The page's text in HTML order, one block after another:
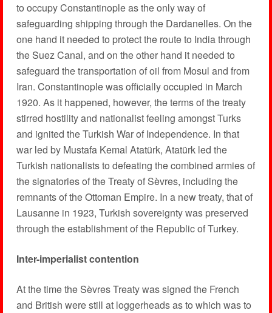
to occupy Constantinople as the only way of
safeguarding shipping through the Dardanelles. On the
one hand it needed to protect the route to India through
the Suez Canal, and on the other hand it needed to
safeguard the transportation of oil from Mosul and from
Iran. Constantinople was officially occupied in March
1920. As it happened, however, the terms of the treaty
stirred hostility and nationalist feeling amongst Turks
and ignited the Turkish War of Independence. In that
war led by Mustafa Kemal Atatürk, Atatürk led the
Turkish nationalists to defeating the combined armies of
the signatories of the Treaty of Sèvres, including the
remnants of the Ottoman Empire. In a new treaty, that of
Lausanne in 1923, Turkish sovereignty was preserved
through the establishment of the Republic of Turkey.
Inter-imperialist contention
At the time the Sèvres Treaty was signed the French
and British were still at loggerheads as to which was to